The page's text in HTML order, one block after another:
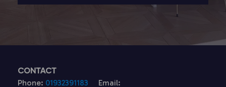
CONTACT
Phone: 01932391183 Email: